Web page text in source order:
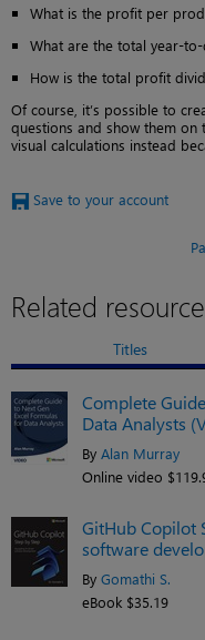
What is the profit per
What are the total year-to-
How is the total profit
Of course, it’s possible to
questions and show them on
visual calculations instead
Save to your account
Related
Titles
Complete
Data Analysts
By Alan Murray
Online video
GitHub Copilot
software
By Gomathi S.
eBook $35.19